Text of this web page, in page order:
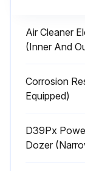
2000
Air Cleaner
(Inner And
Corrosion
Equipped)
D39Px
Dozer